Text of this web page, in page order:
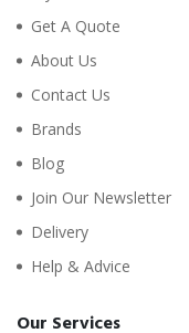
Get A Quote
About Us
Contact Us
Brands
Blog
Join Our Newsletter
Delivery
Help & Advice
Our Services